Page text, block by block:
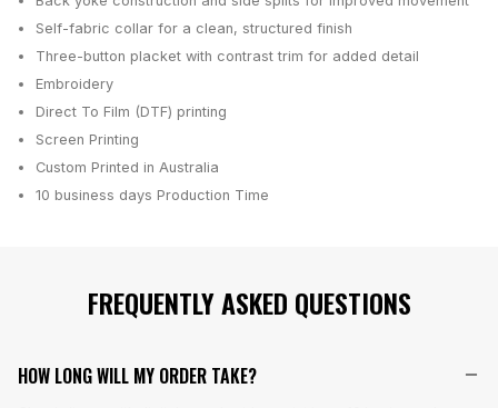
Self-fabric collar for a clean, structured finish
Three-button placket with contrast trim for added detail
Embroidery
Direct To Film (DTF) printing
Screen Printing
Custom Printed in Australia
10 business days Production Time
FREQUENTLY ASKED QUESTIONS
HOW LONG WILL MY ORDER TAKE?